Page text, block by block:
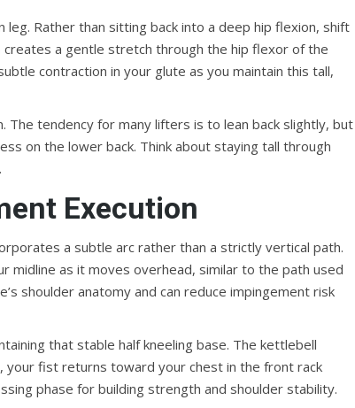
Rather than sitting back into a deep hip flexion, shift
a gentle stretch through the hip flexor of the
contraction in your glute as you maintain this tall,
tendency for many lifters is to lean back slightly, but
on the lower back. Think about staying tall through
Execution
a subtle arc rather than a strictly vertical path.
midline as it moves overhead, similar to the path used
shoulder anatomy and can reduce impingement risk
that stable half kneeling base. The kettlebell
your fist returns toward your chest in the front rack
phase for building strength and shoulder stability.